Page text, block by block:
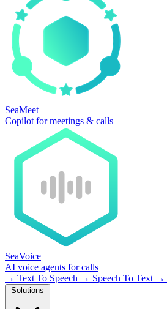
SeaMeet
Copilot for meetings & calls
SeaVoice
AI voice agents for calls
→ Text To Speech → Speech To Text →